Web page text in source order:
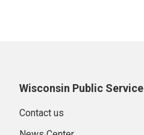
Wisconsin Public Service
Contact us